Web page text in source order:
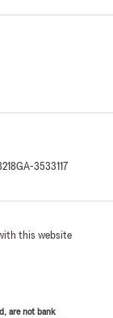
GA-3533117
this website
are not bank